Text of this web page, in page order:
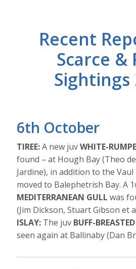
Recent
Scarce &
Sightings
6th October
TIREE:A new juvWHITE-
found – at Hough Bay (Theo
Jardine), in addition to the
moved to Balephetrish Bay. A
MEDITERRANEAN GULL was
(Jim Dickson, Stuart Gibson et
ISLAY: The juv BUFF-
seen again at Ballinaby (Dan